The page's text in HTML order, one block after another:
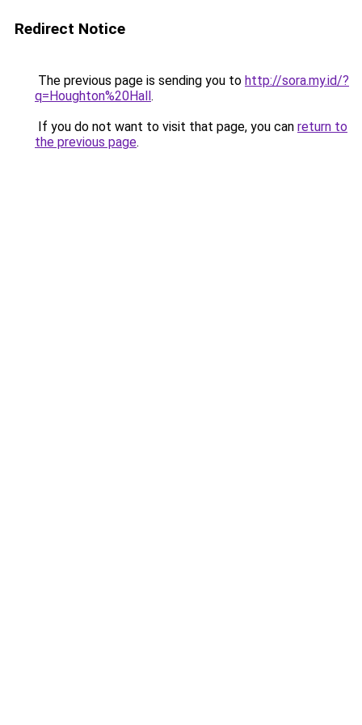
Redirect Notice
The previous page is sending you to http://sora.my.id/?
q=Houghton%20Hall.
If you do not want to visit that page, you can return to
the previous page.